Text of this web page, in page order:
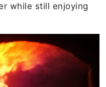
while still enjoying